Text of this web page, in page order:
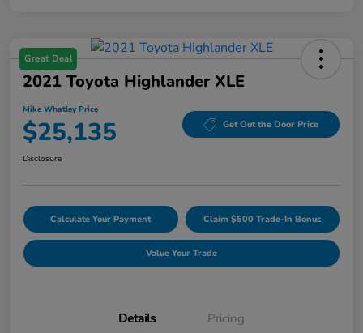
Great Deal
2021 Toyota Highlander XLE
Mike Whatley Price
$25,135 Get Out the Door Price
Disclosure
Calculate Your Payment Claim $500 Trade-In Bonus
Value Your Trade
Details Pricing